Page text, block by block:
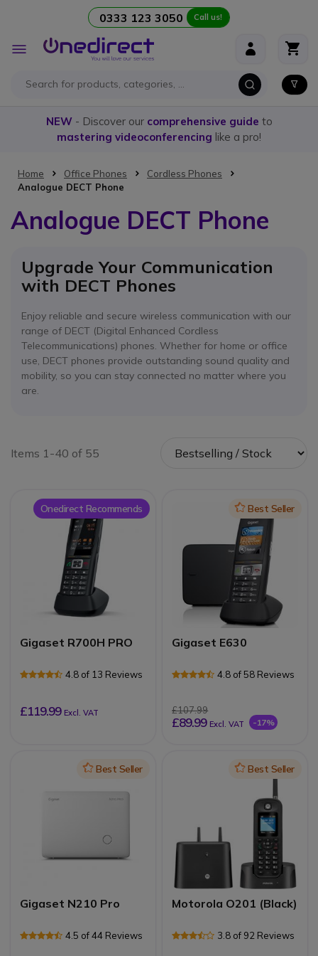
0333 123 3050 Call us!
Toggle
Nav
NEW- Discover our comprehensive guide to
mastering videoconferencing like a pro!
Home Office Phones
Cordless Phones
Analogue DECT Phone
Analogue DECT Phone
Upgrade Your Communication
with DECT Phones
Enjoy reliable and secure wireless communication with our
range of DECT (Digital Enhanced Cordless
Telecommunications) phones. Whether for home or office
use, DECT phones provide outstanding sound quality and
mobility, so you can stay connected no matter where you
are.
Items 1-40 of 55
Onedirect Recommends
Gigaset R700H PRO
4.8 of 13 Reviews
£119.99 Excl. VAT
IconBest Seller
Gigaset E630
4.8 of 58 Reviews
£107.99
£89.99 Excl. VAT -17%
IconBest Seller
Gigaset N210 Pro
4.5 of 44 Reviews
IconBest Seller
Motorola O201 (Black)
3.8 of 92 Reviews